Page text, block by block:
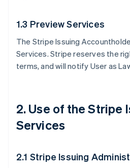
1.3 Preview Services
The Stripe Issuing
Services. Stripe reserves the
terms, and will notify User as
2. Use of the Stripe
Services
2.1 Stripe Issuing